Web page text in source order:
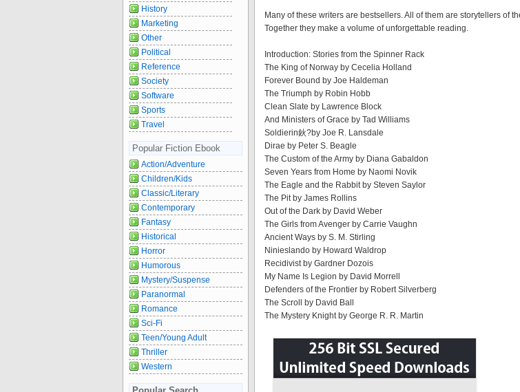
Many of these writers are bestsellers. All of them are storytellers of
Together they make a volume of unforgettable reading.
Introduction: Stories from the Spinner Rack
The King of Norway by Cecelia Holland
Forever Bound by Joe Haldeman
The Triumph by Robin Hobb
Clean Slate by Lawrence Block
And Ministers of Grace by Tad Williams
Soldierin鈥?by Joe R. Lansdale
Dirae by Peter S. Beagle
The Custom of the Army by Diana Gabaldon
Seven Years from Home by Naomi Novik
The Eagle and the Rabbit by Steven Saylor
The Pit by James Rollins
Out of the Dark by David Weber
The Girls from Avenger by Carrie Vaughn
Ancient Ways by S. M. Stirling
Ninieslando by Howard Waldrop
Recidivist by Gardner Dozois
My Name Is Legion by David Morrell
Defenders of the Frontier by Robert Silverberg
The Scroll by David Ball
The Mystery Knight by George R. R. Martin
History
Marketing
Other
Political
Reference
Society
Software
Sports
Travel
Popular Fiction Ebook
Action/Adventure
Children/Kids
Classic/Literary
Contemporary
Fantasy
Historical
Horror
Humorous
Mystery/Suspense
Paranormal
Romance
Sci-Fi
Teen/Young Adult
Thriller
Western